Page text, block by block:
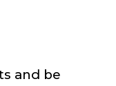
and be